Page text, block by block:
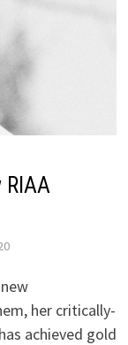
her critically-
achieved gold